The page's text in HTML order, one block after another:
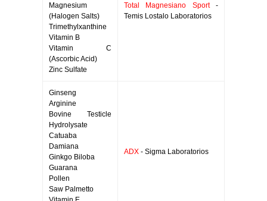
Magnesium
(Halogen Salts)
Trimethylxanthine
Vitamin B
Vitamin C
(Ascorbic Acid)
Zinc Sulfate
Total Magnesiano Sport-
Temis Lostalo Laboratorios
Ginseng
Arginine
Bovine Testicle
Hydrolysate
Catuaba
Damiana
Ginkgo Biloba
Guarana
Pollen
Saw Palmetto
ADX - Sigma Laboratorios